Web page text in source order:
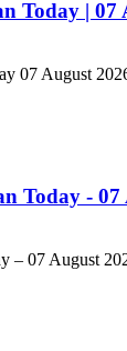
Today | 07
07 August
Today - 07
– 07 August